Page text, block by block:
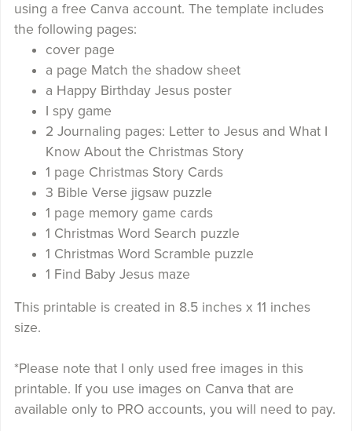
using a free Canva account. The template includes
the following pages:
cover page
a page Match the shadow sheet
a Happy Birthday Jesus poster
I spy game
2 Journaling pages: Letter to Jesus and What I
Know About the Christmas Story
1 page Christmas Story Cards
3 Bible Verse jigsaw puzzle
1 page memory game cards
1 Christmas Word Search puzzle
1 Christmas Word Scramble puzzle
1 Find Baby Jesus maze
This printable is created in 8.5 inches x 11 inches
size.
*Please note that I only used free images in this
printable. If you use images on Canva that are
available only to PRO accounts, you will need to pay.